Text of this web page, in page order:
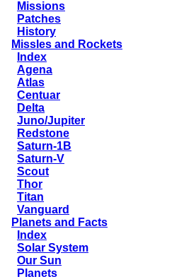
Missions
Patches
History
Missles and Rockets
Index
Agena
Atlas
Centuar
Delta
Juno/Jupiter
Redstone
Saturn-1B
Saturn-V
Scout
Thor
Titan
Vanguard
Planets and Facts
Index
Solar System
Our Sun
Planets